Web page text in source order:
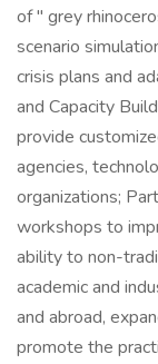
of " grey
scenario
crisis plans and
and Capacity
provide
agencies,
organizations;
workshops to
ability to non-
academic and
and abroad,
promote the